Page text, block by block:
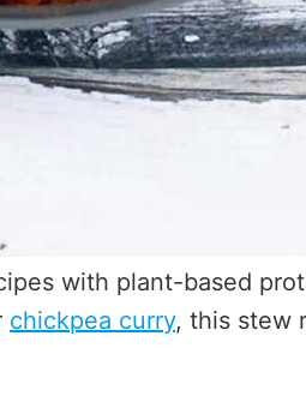
with plant-based
chickpea curry, this stew